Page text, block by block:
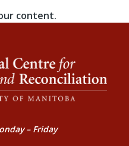
content.
– Friday